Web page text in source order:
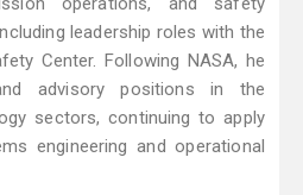
leadership roles with the
Center. Following NASA, he
advisory positions in the
sectors, continuing to apply
engineering and operational